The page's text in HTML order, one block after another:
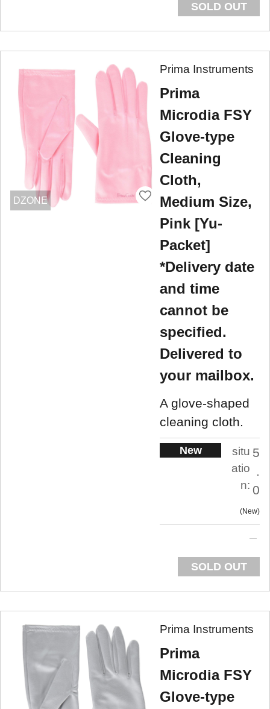
SOLD OUT
DZONE
Prima Instruments
Prima
Microdia FSY
Glove-type
Cleaning
Cloth,
Medium Size,
Pink [Yu-
Packet]
*Delivery date
and time
cannot be
specified.
Delivered to
your mailbox.
A glove-shaped
cleaning cloth.
New
situ
atio
n:
5
.
0
New
SOLD OUT
Prima Instruments
Prima
Microdia FSY
Glove-type